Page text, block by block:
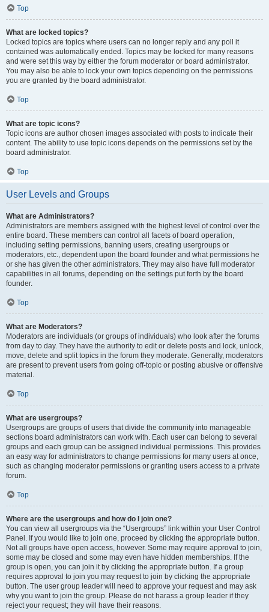
Top
What are locked topics?
Locked topics are topics where users can no longer reply and any poll it
contained was automatically ended. Topics may be locked for many reasons
and were set this way by either the forum moderator or board administrator.
You may also be able to lock your own topics depending on the permissions
you are granted by the board administrator.
Top
What are topic icons?
Topic icons are author chosen images associated with posts to indicate their
content. The ability to use topic icons depends on the permissions set by the
board administrator.
Top
User Levels and Groups
What are Administrators?
Administrators are members assigned with the highest level of control over the
entire board. These members can control all facets of board operation,
including setting permissions, banning users, creating usergroups or
moderators, etc., dependent upon the board founder and what permissions he
or she has given the other administrators. They may also have full moderator
capabilities in all forums, depending on the settings put forth by the board
founder.
Top
What are Moderators?
Moderators are individuals (or groups of individuals) who look after the forums
from day to day. They have the authority to edit or delete posts and lock, unlock,
move, delete and split topics in the forum they moderate. Generally, moderators
are present to prevent users from going off-topic or posting abusive or offensive
material.
Top
What are usergroups?
Usergroups are groups of users that divide the community into manageable
sections board administrators can work with. Each user can belong to several
groups and each group can be assigned individual permissions. This provides
an easy way for administrators to change permissions for many users at once,
such as changing moderator permissions or granting users access to a private
forum.
Top
Where are the usergroups and how do I join one?
You can view all usergroups via the “Usergroups” link within your User Control
Panel. If you would like to join one, proceed by clicking the appropriate button.
Not all groups have open access, however. Some may require approval to join,
some may be closed and some may even have hidden memberships. If the
group is open, you can join it by clicking the appropriate button. If a group
requires approval to join you may request to join by clicking the appropriate
button. The user group leader will need to approve your request and may ask
why you want to join the group. Please do not harass a group leader if they
reject your request; they will have their reasons.